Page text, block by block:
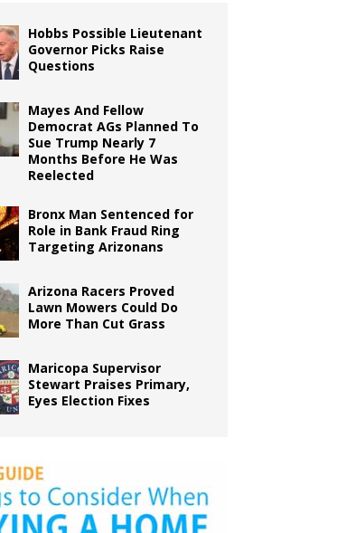
Hobbs Possible Lieutenant
Governor Picks Raise
Questions
Mayes And Fellow
Democrat AGs Planned To
Sue Trump Nearly 7
Months Before He Was
Reelected
Bronx Man Sentenced for
Role in Bank Fraud Ring
Targeting Arizonans
Arizona Racers Proved
Lawn Mowers Could Do
More Than Cut Grass
Maricopa Supervisor
Stewart Praises Primary,
Eyes Election Fixes